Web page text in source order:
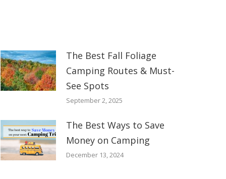
The Best Fall Foliage
Camping Routes & Must-
See Spots
September 2, 2025
The Best Ways to Save
Money on Camping
December 13, 2024